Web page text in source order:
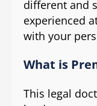
different and
experienced
with your
What is
This legal